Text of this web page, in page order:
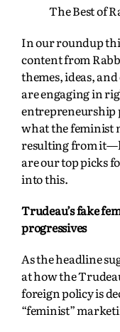
The Best of
In our roundup
content from
themes, ideas,
are engaging in
entrepreneurship
what the feminist
resulting from
are our top picks
into this.
Trudeau’s fake
progressives
As the headline
at how the
foreign policy is
“feminist”